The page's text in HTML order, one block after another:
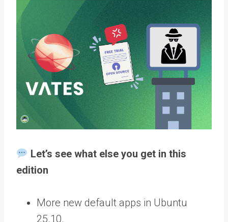
Let’s see what else you get in this
edition
More new default apps in Ubuntu
25.10.